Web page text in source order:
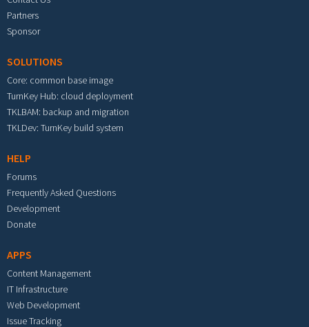
Partners
Sponsor
SOLUTIONS
Core: common base image
TurnKey Hub: cloud deployment
TKLBAM: backup and migration
TKLDev: TurnKey build system
HELP
Forums
Frequently Asked Questions
Development
Donate
APPS
Content Management
IT Infrastructure
Web Development
Issue Tracking